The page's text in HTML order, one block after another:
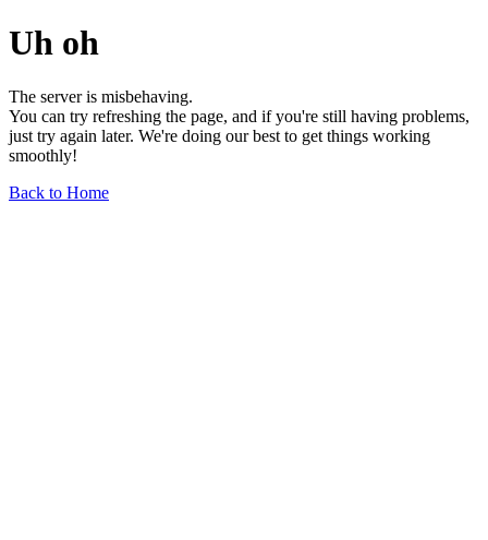
Uh oh
The server is misbehaving.
You can try refreshing the page, and if you're still having problems,
just try again later. We're doing our best to get things working
smoothly!
Back to Home